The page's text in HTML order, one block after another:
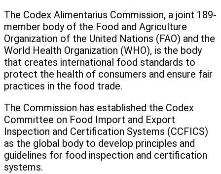
The Codex Alimentarius Commission, a joint 189-
member body of the Food and Agriculture
Organization of the United Nations (FAO) and the
World Health Organization (WHO), is the body
that creates international food standards to
protect the health of consumers and ensure fair
practices in the food trade.
The Commission has established the Codex
Committee on Food Import and Export
Inspection and Certification Systems (CCFICS)
as the global body to develop principles and
guidelines for food inspection and certification
systems.